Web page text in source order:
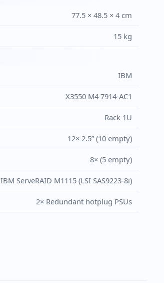
77.5 × 48.5 × 4 cm
15 kg
IBM
X3550 M4 7914-AC1
Rack 1U
12× 2.5” (10 empty)
8× (5 empty)
IBM ServeRAID M1115 (LSI SAS9223-8i)
2× Redundant hotplug PSUs